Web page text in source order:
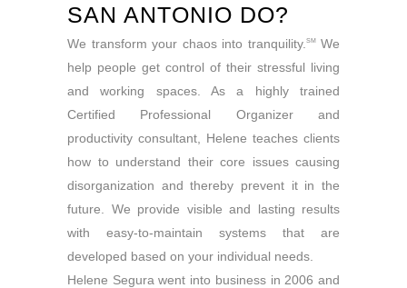
SAN ANTONIO DO?
We transform your chaos into tranquility. SMWe
help people get control of their stressful living
and working spaces. As a highly trained
Certified Professional Organizer and
productivity consultant, Helene teaches clients
how to understand their core issues causing
disorganization and thereby prevent it in the
future. We provide visible and lasting results
with easy-to-maintain systems that are
developed based on your individual needs.
Helene Segura went into business in 2006 and